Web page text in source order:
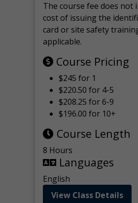
The course fee does not
cost of issuing the
card or site safety
applicable.
Course Pricing
$245 for 1
$220.50 for 4-5
$208.25 for 6-9
$196.00 for 10+
Course Length
8 Hours
Languages
English
View Class Details